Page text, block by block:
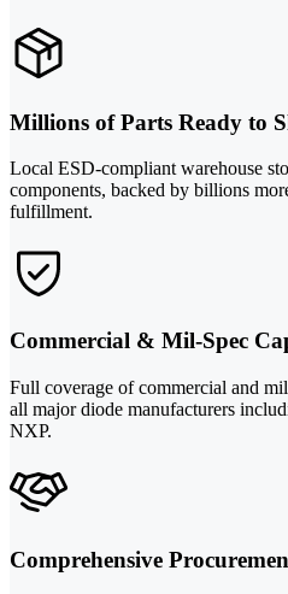
Millions of Parts Ready to
Local ESD-compliant warehouse
components, backed by billions
fulfillment.
Commercial & Mil-Spec
Full coverage of commercial and
all major diode manufacturers
NXP.
Comprehensive